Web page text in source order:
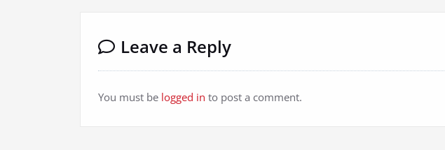
Leave a Reply
You must be logged in to post a comment.